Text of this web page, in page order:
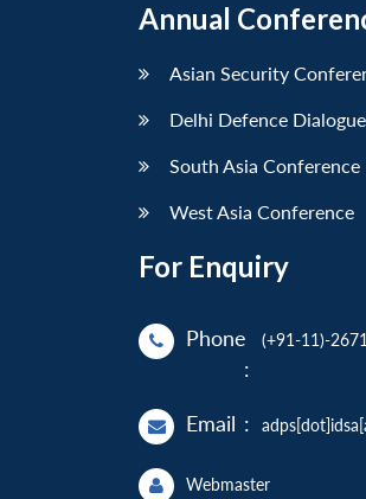
Annual
Asian Security
Delhi Defence Dialogue
South Asia Conference
West Asia Conference
For Enquiry
Phone
:
(+91-11)-
Email :
Webmaster